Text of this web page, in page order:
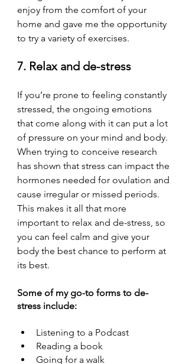
enjoy from the comfort of your
home and gave me the opportunity
to try a variety of exercises.
7. Relax and de-stress
If you’re prone to feeling constantly
stressed, the ongoing emotions
that come along with it can put a lot
of pressure on your mind and body.
When trying to conceive research
has shown that stress can impact the
hormones needed for ovulation and
cause irregular or missed periods.
This makes it all that more
important to relax and de-stress, so
you can feel calm and give your
body the best chance to perform at
its best.
Some of my go-to forms to de-
stress include:
Listening to a Podcast
Reading a book
Going for a walk